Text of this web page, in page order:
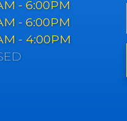
- 6:00PM
- 6:00PM
- 4:00PM